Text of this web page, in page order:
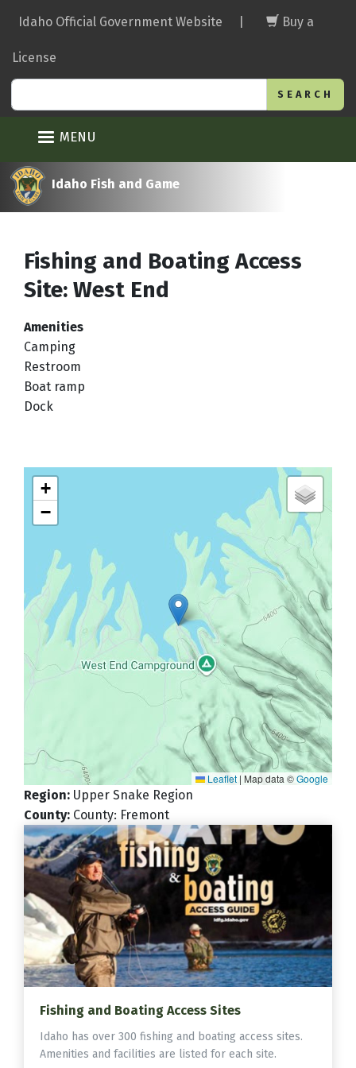
main
Idaho Official Government Website Buy a
License
MENU
Idaho Fish and Game
Fishing and Boating Access
Site: West End
Amenities
Camping
Restroom
Boat ramp
Dock
+
−
Leaflet | Map data ©Google
Region: Upper Snake Region
County: County: Fremont
Fishing and Boating Access Sites
Idaho has over 300 fishing and boating access sites.
Amenities and facilities are listed for each site.